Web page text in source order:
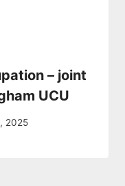
– joint
UCU
2025